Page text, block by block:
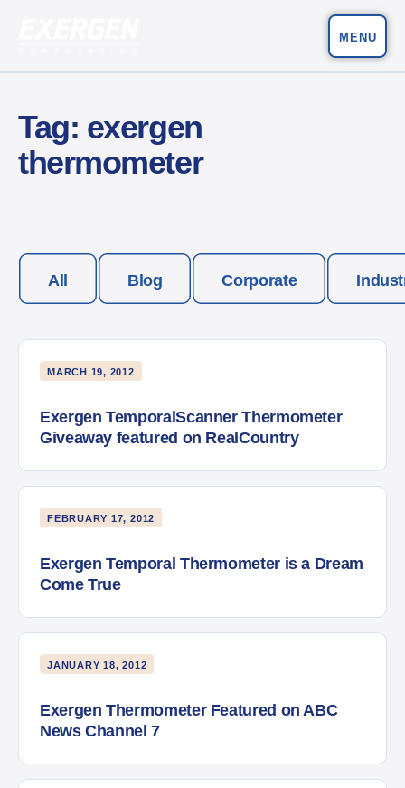
MENU
Tag: exergen
thermometer
All Blog Corporate
MARCH 19, 2012
Exergen TemporalScanner Thermometer
Giveaway featured on RealCountry
FEBRUARY 17, 2012
Exergen Temporal Thermometer is a Dream
Come True
JANUARY 18, 2012
Exergen Thermometer Featured on ABC
News Channel 7